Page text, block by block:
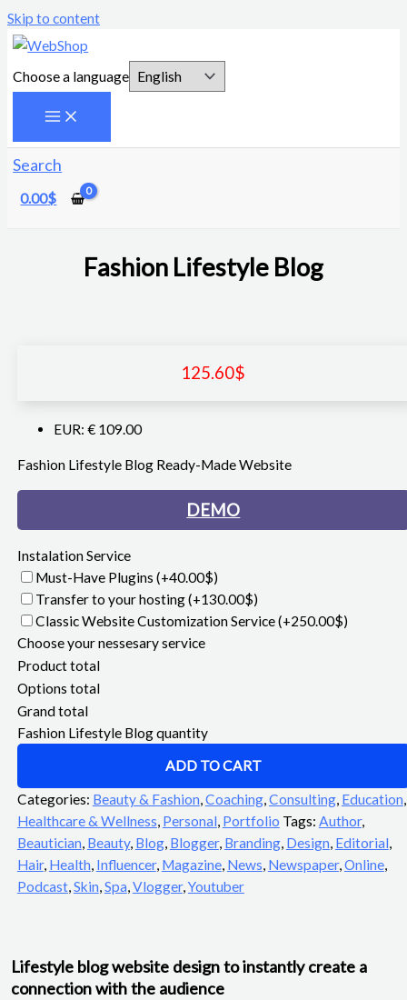
Skip to content
Choose a language
Search
0.00$
Fashion Lifestyle Blog
125.60$
EUR: € 109.00
Fashion Lifestyle Blog Ready-Made Website
DEMO
Instalation Service
Must-Have Plugins (+40.00$)
Transfer to your hosting(+130.00$)
Classic Website Customization Service(+250.00$)
Choose your nessesary service
Product total
Options total
Grand total
Fashion Lifestyle Blog quantity
ADD TO CART
Categories: Beauty & Fashion,Coaching,Consulting, Education,
Healthcare & Wellness, Personal, Portfolio Tags: Author,
Beautician, Beauty, Blog, Blogger, Branding, Design, Editorial,
Hair, Health, Influencer, Magazine, News, Newspaper,Online,
Podcast,Skin,Spa,Vlogger,Youtuber
Lifestyle blog website design to instantly create a
connection with the audience